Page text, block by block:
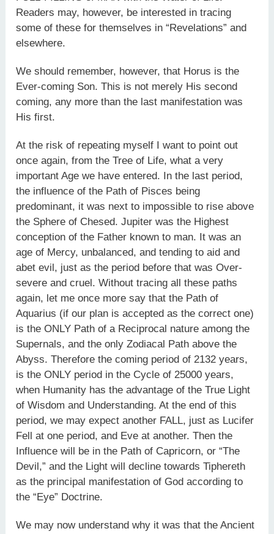
Readers may, however, be interested in tracing
some of these for themselves in “Revelations” and
elsewhere.
We should remember, however, that Horus is the
Ever-coming Son. This is not merely His second
coming, any more than the last manifestation was
His first.
At the risk of repeating myself I want to point out
once again, from the Tree of Life, what a very
important Age we have entered. In the last period,
the influence of the Path of Pisces being
predominant, it was next to impossible to rise above
the Sphere of Chesed. Jupiter was the Highest
conception of the Father known to man. It was an
age of Mercy, unbalanced, and tending to aid and
abet evil, just as the period before that was Over-
severe and cruel. Without tracing all these paths
again, let me once more say that the Path of
Aquarius (if our plan is accepted as the correct one)
is the ONLY Path of a Reciprocal nature among the
Supernals, and the only Zodiacal Path above the
Abyss. Therefore the coming period of 2132 years,
is the ONLY period in the Cycle of 25000 years,
when Humanity has the advantage of the True Light
of Wisdom and Understanding. At the end of this
period, we may expect another FALL, just as Lucifer
Fell at one period, and Eve at another. Then the
Influence will be in the Path of Capricorn, or “The
Devil,” and the Light will decline towards Tiphereth
as the principal manifestation of God according to
the “Eye” Doctrine.
We may now understand why it was that the Ancient